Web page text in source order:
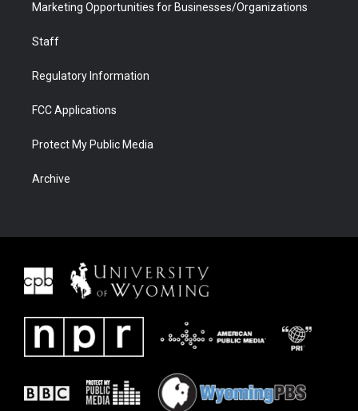
Marketing Opportunities for Businesses/Organizations
Staff
Regulatory Information
FCC Applications
Protect My Public Media
Archive